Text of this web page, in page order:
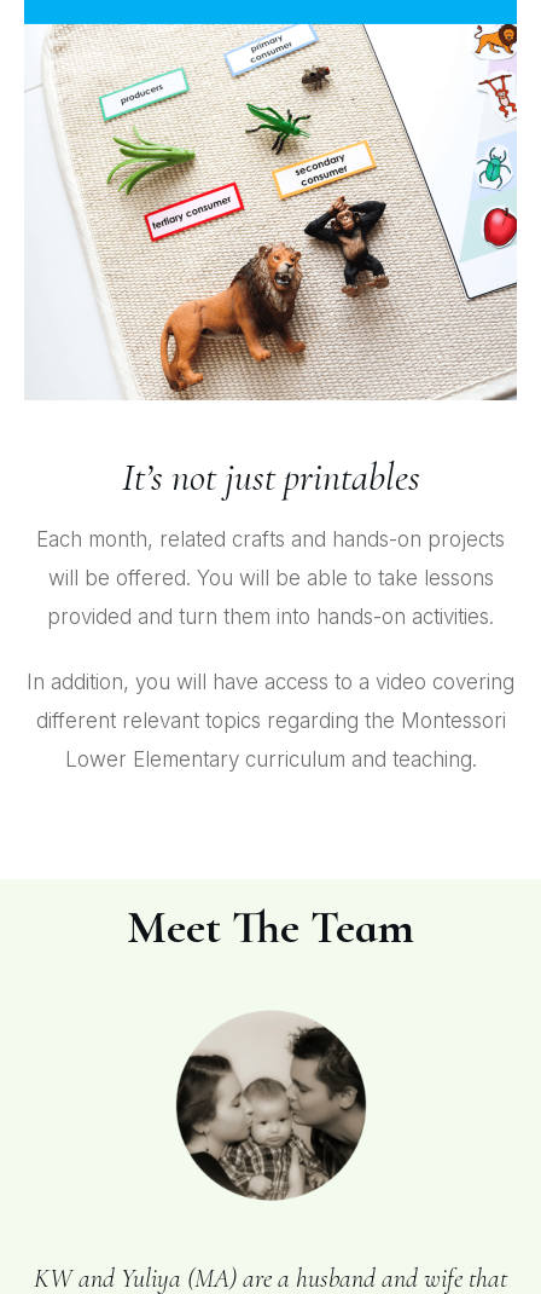
It’s not just printables
Each month, related crafts and hands-on projects
will be offered. You will be able to take lessons
provided and turn them into hands-on activities.
In addition, you will have access to a video covering
different relevant topics regarding the Montessori
Lower Elementary curriculum and teaching.
Meet The Team
KW and Yuliya (MA) are a husband and wife that